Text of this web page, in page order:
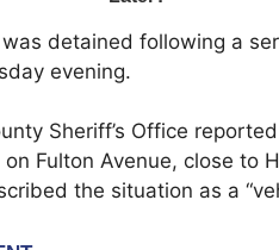
detained following a
evening.
Sheriff’s Office
Fulton Avenue, close to
the situation as a